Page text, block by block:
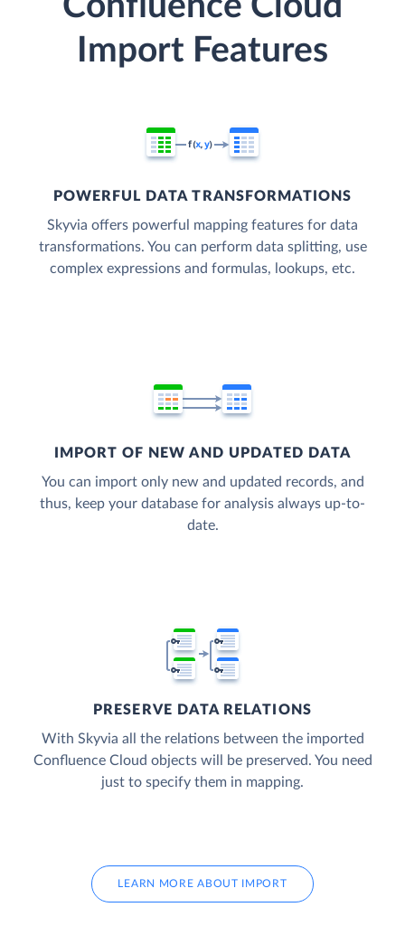
Confluence Cloud
Import Features
POWERFUL DATA TRANSFORMATIONS
Skyvia offers powerful mapping features for data
transformations. You can perform data splitting, use
complex expressions and formulas, lookups, etc.
IMPORT OF NEW AND UPDATED DATA
You can import only new and updated records, and
thus, keep your database for analysis always up-to-
date.
PRESERVE DATA RELATIONS
With Skyvia all the relations between the imported
Confluence Cloud objects will be preserved. You need
just to specify them in mapping.
LEARN MORE ABOUT IMPORT